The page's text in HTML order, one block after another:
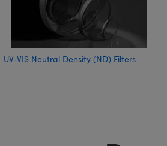
UV-VIS Neutral Density (ND) Filters